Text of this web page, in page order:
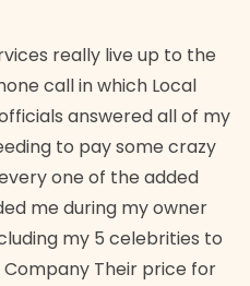
really live up to the
call in which Local
answered all of my
to pay some crazy
one of the added
me during my owner
my 5 celebrities to
Their price for